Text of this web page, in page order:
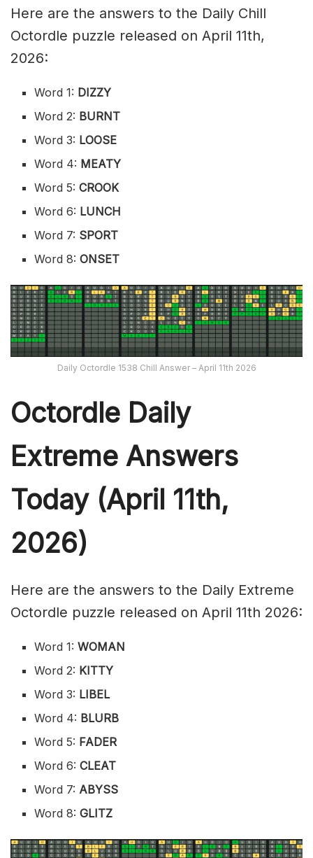
Here are the answers to the Daily Chill
Octordle puzzle released on April 11th,
2026:
Word 1: DIZZY
Word 2: BURNT
Word 3: LOOSE
Word 4: MEATY
Word 5: CROOK
Word 6: LUNCH
Word 7: SPORT
Word 8:ONSET
Daily Octordle 1538 Chill Answer – April 11th 2026
Octordle Daily
Extreme Answers
Today (April 11th,
2026)
Here are the answers to the Daily Extreme
Octordle puzzle released on April 11th 2026:
Word 1:WOMAN
Word 2: KITTY
Word 3: LIBEL
Word 4: BLURB
Word 5: FADER
Word 6:CLEAT
Word 7: ABYSS
Word 8:GLITZ